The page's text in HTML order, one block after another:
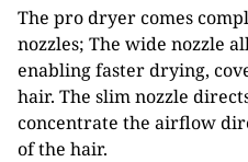
The pro dryer comes
nozzles; The wide nozzle
enabling faster drying,
hair. The slim nozzle
concentrate the airflow
of the hair.